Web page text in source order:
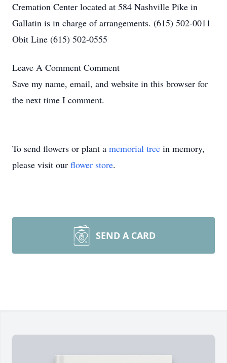
Cremation Center located at 584 Nashville Pike in
Gallatin is in charge of arrangements. (615) 502-0011
Obit Line (615) 502-0555
Leave A Comment Comment
Save my name, email, and website in this browser for
the next time I comment.
To send flowers or plant a memorial tree in memory,
please visit our flower store.
SEND A CARD